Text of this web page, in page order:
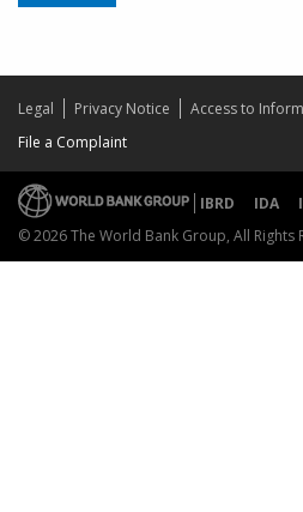
Legal Privacy Notice Access to
File a Complaint
IBRD IDA
© 2026 The World Bank Group, All Rights